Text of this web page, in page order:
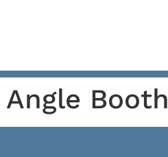
Booth